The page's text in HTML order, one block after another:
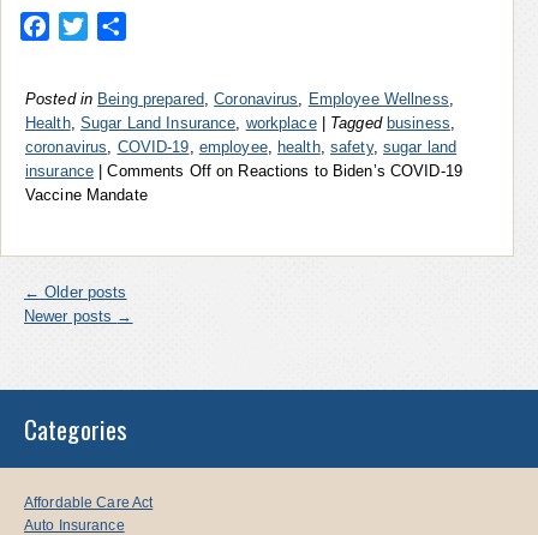
Facebook
Twitter
Posted in Being prepared ,Coronavirus Employee Wellness
Health, Sugar Land Insurance workplace Tagged business
coronavirus
COVID-19 employee, health, safety, sugar land
insurance
Comments Offon Reactions to Biden’s COVID-19
Vaccine Mandate
← Older posts
Newer posts →
Categories
Affordable Care Act
Auto Insurance